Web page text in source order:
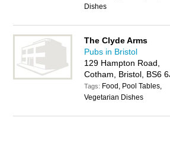
Dishes
The Clyde Arms
Pubs in Bristol
129 Hampton Road,
Cotham, Bristol, BS6
Tags: Food, Pool Tables,
Vegetarian Dishes